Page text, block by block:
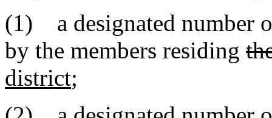
(1) a designated number
by the members residing
district;